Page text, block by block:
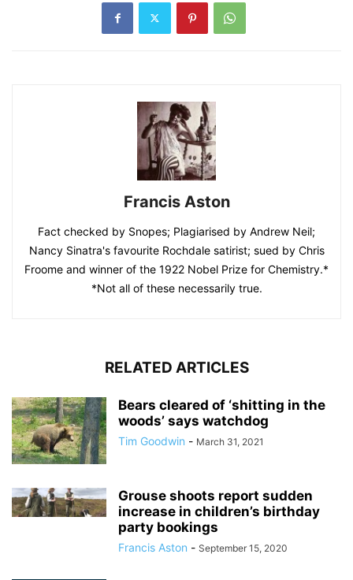
Francis Aston
Fact checked by Snopes; Plagiarised by Andrew Neil;
Nancy Sinatra's favourite Rochdale satirist; sued by Chris
Froome and winner of the 1922 Nobel Prize for Chemistry.*
*Not all of these necessarily true.
RELATED ARTICLES
Bears cleared of ‘shitting in the
woods’ says watchdog
Tim Goodwin - March 31, 2021
Grouse shoots report sudden
increase in children’s birthday
party bookings
Francis Aston - September 15, 2020